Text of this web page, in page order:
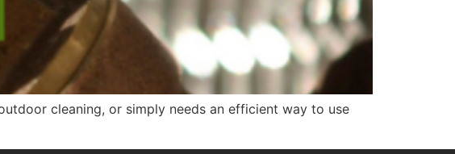
cleaning, or simply needs an efficient way to use